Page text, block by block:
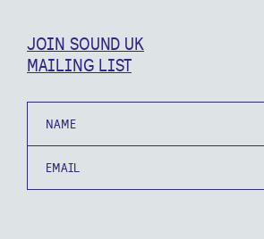
JOIN SOUND UK
MAILING LIST